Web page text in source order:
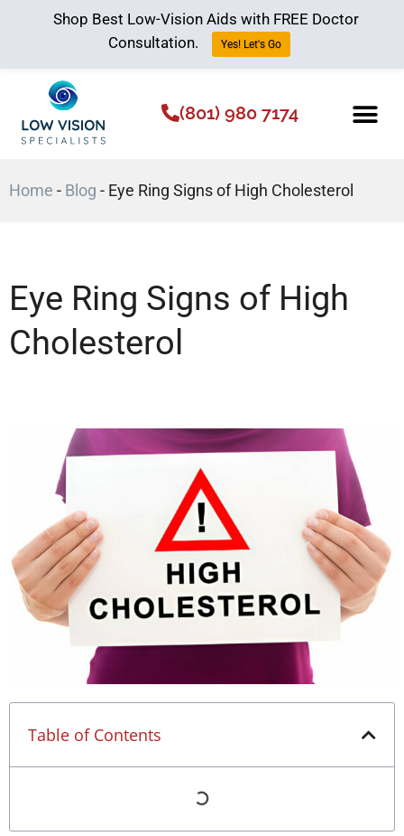
(801) 980 7174
Home - Blog - Eye Ring Signs of High Cholesterol
Eye Ring Signs of High
Cholesterol
Table of Contents
Shop Best Low-Vision Aids with FREE Doctor
Consultation.
Yes! Let's Go